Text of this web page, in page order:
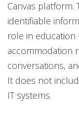
Canvas
identifiable
role in education
accommodation
conversations,
It does not
IT systems.